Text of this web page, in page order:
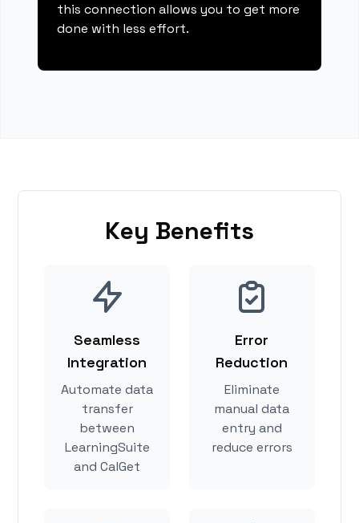
this connection allows you to get more
done with less effort.
Key Benefits
Seamless
Integration
Automate data
transfer
between
LearningSuite
and CalGet
Error
Reduction
Eliminate
manual data
entry and
reduce errors